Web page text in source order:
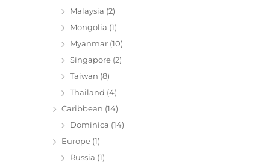
Malaysia (2)
Mongolia (1)
Myanmar (10)
Singapore (2)
Taiwan (8)
Thailand (4)
Caribbean (14)
Dominica (14)
Europe (1)
Russia (1)